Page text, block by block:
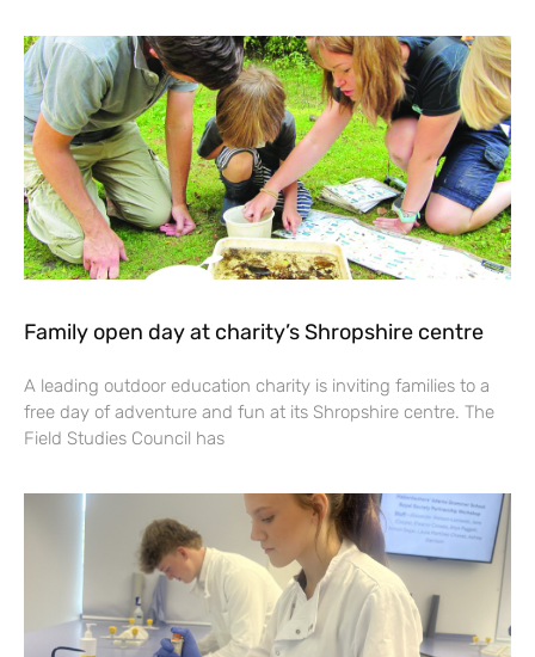
Family open day at charity’s Shropshire centre
A leading outdoor education charity is inviting families to a
free day of adventure and fun at its Shropshire centre. The
Field Studies Council has